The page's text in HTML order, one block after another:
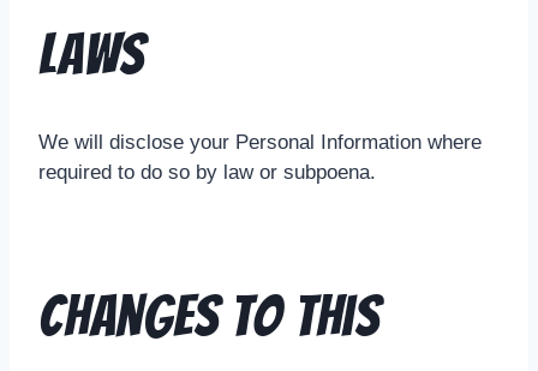
Laws
We will disclose your Personal Information where
required to do so by law or subpoena.
Changes To This